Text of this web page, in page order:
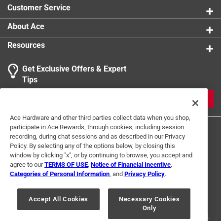
Customer Service
About Ace
Resources
Get Exclusive Offers & Expert
Tips
Terms of Use Privacy Policy
Interest Based Ads
For U.S. Residents Only
Your Privacy Choices
© 2024 Ace Hardware. Ace Hardware and the Ace Hardware logo are
registered trademarks of Ace Hardware Corporation. All rights reserved.
Ace Hardware and other third parties collect data when you shop,
participate in Ace Rewards, through cookies, including session
recording, during chat sessions and as described in our Privacy
Policy. By selecting any of the options below, by closing this
window by clicking "x", or by continuing to browse, you accept and
agree to ourTERMS OF USE Notice of Financial Incentive
Categories of Personal Information , and Privacy Policy.
Accept All Cookies
Necessary Cookies
Only